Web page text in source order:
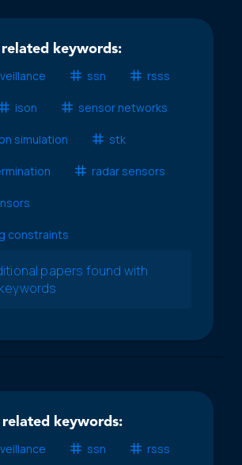
keywords:
ssn rsss
ison sensor networks
simulation stk
radar sensors
constraints
papers found with
keywords:
ssn rsss